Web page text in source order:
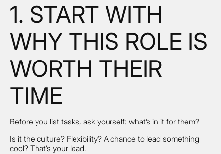
1. START WITH
WHY THIS ROLE IS
WORTH THEIR
TIME
Before you list tasks, ask yourself: what’s in it for them?
Is it the culture? Flexibility? A chance to lead something
cool? That’s your lead.